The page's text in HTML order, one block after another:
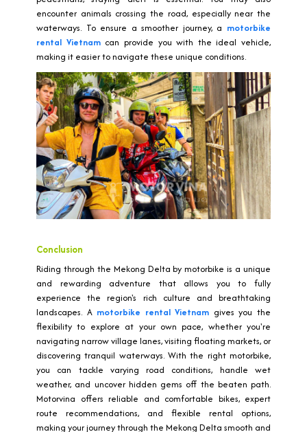
encounter animals crossing the road, especially near the
waterways. To ensure a smoother journey, a motorbike
rental Vietnamcan provide you with the ideal vehicle,
making it easier to navigate these unique conditions.
Conclusion
Riding through the Mekong Delta by motorbike is a unique
and rewarding adventure that allows you to fully
experience the region's rich culture and breathtaking
landscapes. A motorbike rental Vietnam gives you the
flexibility to explore at your own pace, whether you're
navigating narrow village lanes, visiting floating markets, or
discovering tranquil waterways. With the right motorbike,
you can tackle varying road conditions, handle wet
weather, and uncover hidden gems off the beaten path.
Motorvina offers reliable and comfortable bikes, expert
route recommendations, and flexible rental options,
making your journey through the Mekong Delta smooth and